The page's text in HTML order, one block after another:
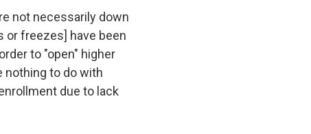
not necessarily down
or freezes] have been
to "open" higher
nothing to do with
due to lack